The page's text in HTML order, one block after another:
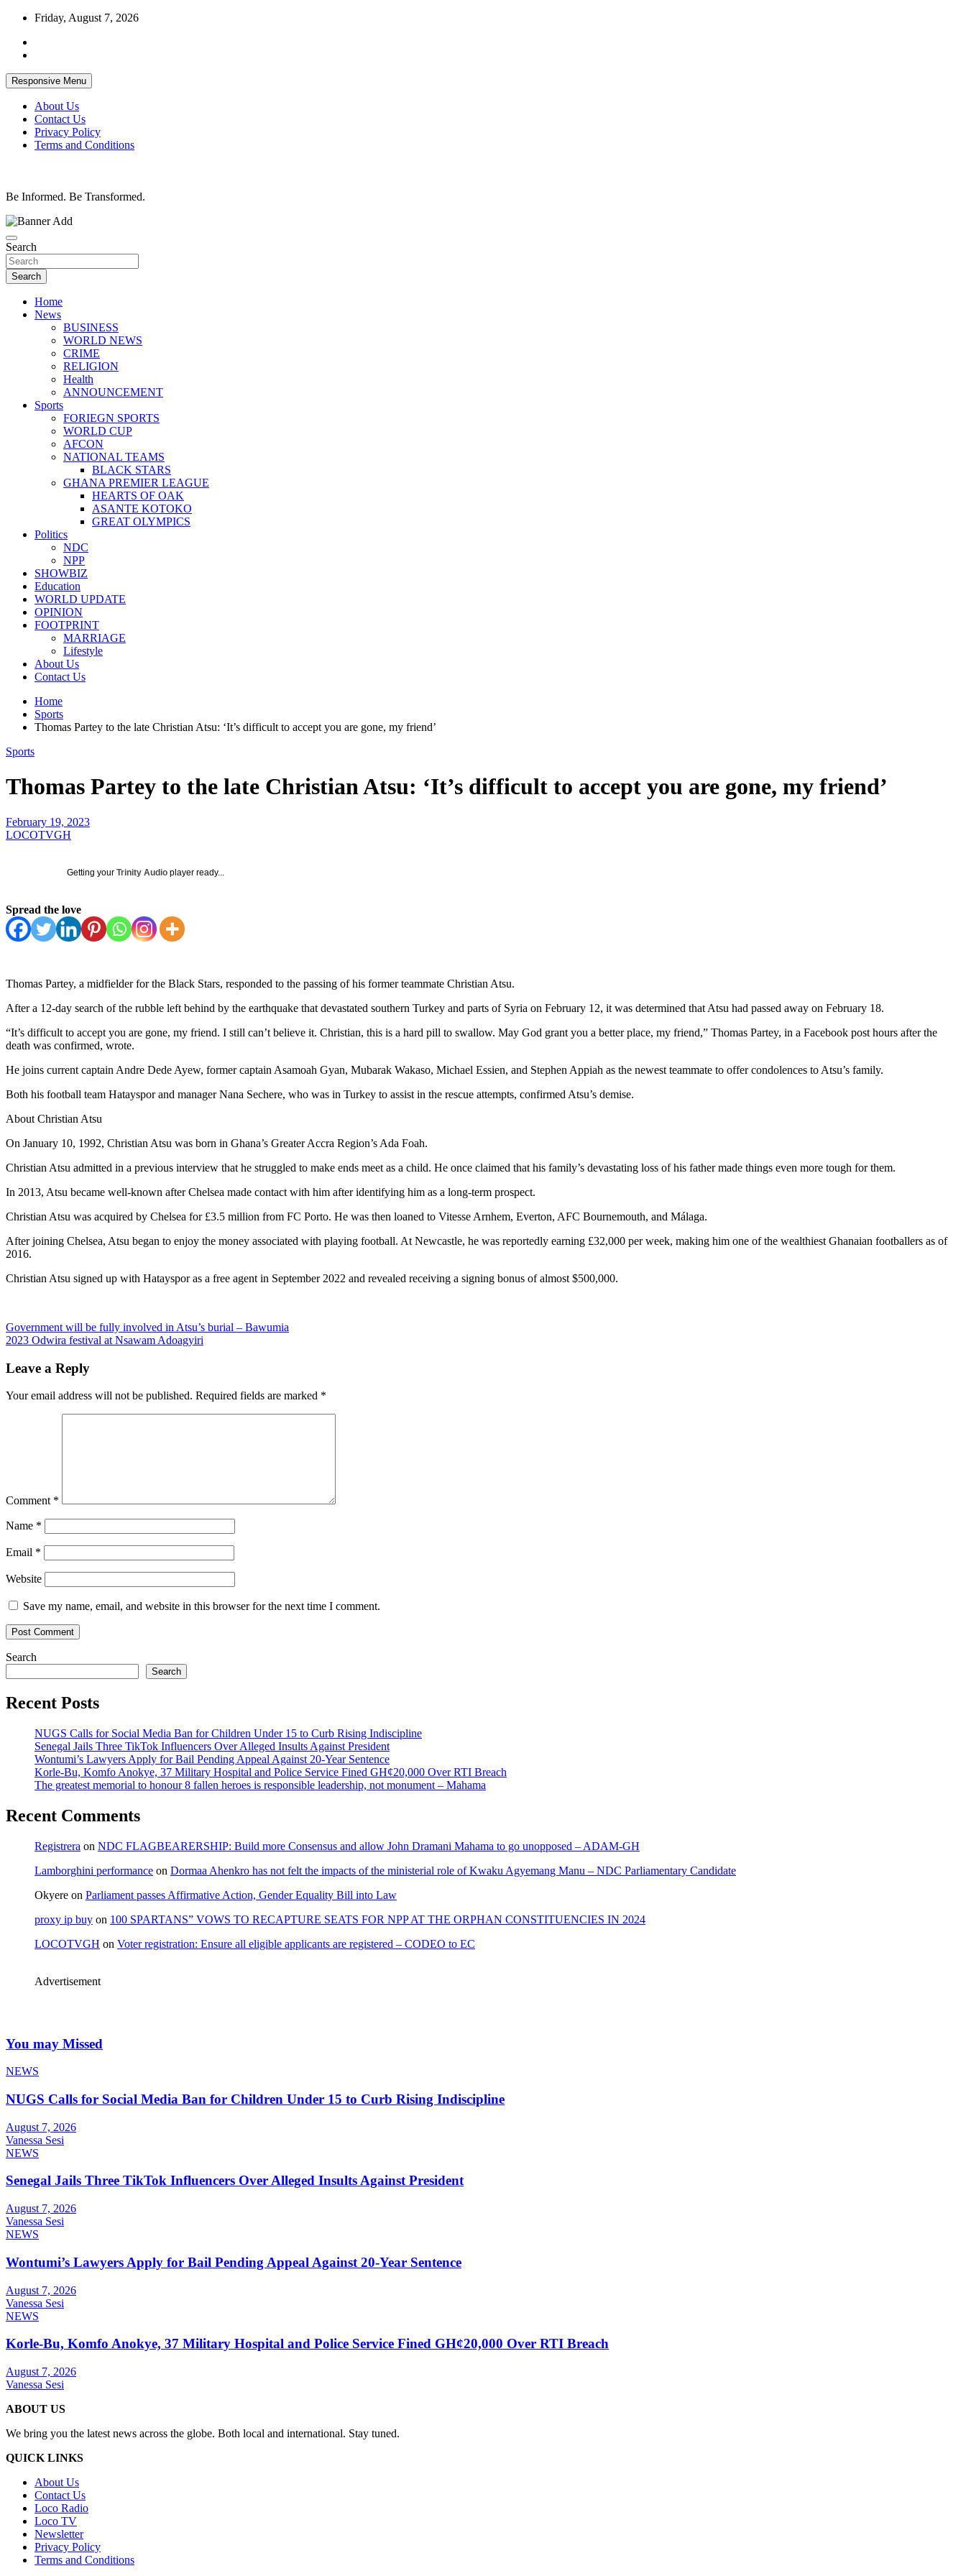
Skip
content
Friday, August 7, 2026
Responsive Menu
About Us
Contact Us
Privacy Policy
Terms and Conditions
Be Informed. Be Transformed.
Search
Search
Home
News
BUSINESS
WORLD NEWS
CRIME
RELIGION
Health
ANNOUNCEMENT
Sports
FORIEGN SPORTS
WORLD CUP
AFCON
NATIONAL TEAMS
BLACK STARS
GHANA PREMIER LEAGUE
HEARTS OF OAK
ASANTE KOTOKO
GREAT OLYMPICS
Politics
NDC
NPP
SHOWBIZ
Education
WORLD UPDATE
OPINION
FOOTPRINT
MARRIAGE
Lifestyle
About Us
Contact Us
Home
Sports
Thomas Partey to the late Christian Atsu: ‘It’s difficult to accept you are gone, my friend’
Sports
Thomas Partey to the late Christian Atsu: ‘It’s difficult to accept you are gone, my friend’
February 19, 2023
LOCOTVGH
Getting your Trinity Audio player ready...
Spread the love
Thomas Partey, a midfielder for the Black Stars, responded to the passing of his former teammate Christian Atsu.
After a 12-day search of the rubble left behind by the earthquake that devastated southern Turkey and parts of Syria on February 12, it was determined that Atsu had passed away on February 18.
“It’s difficult to accept you are gone, my friend. I still can’t believe it. Christian, this is a hard pill to swallow. May God grant you a better place, my friend,” Thomas Partey, in a Facebook post hours after the
death was confirmed, wrote.
He joins current captain Andre Dede Ayew, former captain Asamoah Gyan, Mubarak Wakaso, Michael Essien, and Stephen Appiah as the newest teammate to offer condolences to Atsu’s family.
Both his football team Hatayspor and manager Nana Sechere, who was in Turkey to assist in the rescue attempts, confirmed Atsu’s demise.
About Christian Atsu
On January 10, 1992, Christian Atsu was born in Ghana’s Greater Accra Region’s Ada Foah.
Christian Atsu admitted in a previous interview that he struggled to make ends meet as a child. He once claimed that his family’s devastating loss of his father made things even more tough for them.
In 2013, Atsu became well-known after Chelsea made contact with him after identifying him as a long-term prospect.
Christian Atsu was acquired by Chelsea for £3.5 million from FC Porto. He was then loaned to Vitesse Arnhem, Everton, AFC Bournemouth, and Málaga.
After joining Chelsea, Atsu began to enjoy the money associated with playing football. At Newcastle, he was reportedly earning £32,000 per week, making him one of the wealthiest Ghanaian footballers as of
2016.
Christian Atsu signed up with Hatayspor as a free agent in September 2022 and revealed receiving a signing bonus of almost $500,000.
Post
navigation
Government will be fully involved in Atsu’s burial – Bawumia
2023 Odwira festival at Nsawam Adoagyiri
Leave a Reply
Your email address will not be published. Required fields are marked *
Comment *
Name *
Email *
Website
Save my name, email, and website in this browser for the next time I comment.
Search
Search
Recent Posts
NUGS Calls for Social Media Ban for Children Under 15 to Curb Rising Indiscipline
Senegal Jails Three TikTok Influencers Over Alleged Insults Against President
Wontumi’s Lawyers Apply for Bail Pending Appeal Against 20-Year Sentence
Korle-Bu, Komfo Anokye, 37 Military Hospital and Police Service Fined GH¢20,000 Over RTI Breach
The greatest memorial to honour 8 fallen heroes is responsible leadership, not monument – Mahama
Recent Comments
Registrera on NDC FLAGBEARERSHIP: Build more Consensus and allow John Dramani Mahama to go unopposed – ADAM-GH
Lamborghini performance on Dormaa Ahenkro has not felt the impacts of the ministerial role of Kwaku Agyemang Manu – NDC Parliamentary Candidate
Okyere on Parliament passes Affirmative Action, Gender Equality Bill into Law
proxy ip buy on 100 SPARTANS” VOWS TO RECAPTURE SEATS FOR NPP AT THE ORPHAN CONSTITUENCIES IN 2024
LOCOTVGH on Voter registration: Ensure all eligible applicants are registered – CODEO to EC
Advertisement
You may Missed
NEWS
NUGS Calls for Social Media Ban for Children Under 15 to Curb Rising Indiscipline
August 7, 2026
Vanessa Sesi
NEWS
Senegal Jails Three TikTok Influencers Over Alleged Insults Against President
August 7, 2026
Vanessa Sesi
NEWS
Wontumi’s Lawyers Apply for Bail Pending Appeal Against 20-Year Sentence
August 7, 2026
Vanessa Sesi
NEWS
Korle-Bu, Komfo Anokye, 37 Military Hospital and Police Service Fined GH¢20,000 Over RTI Breach
August 7, 2026
Vanessa Sesi
ABOUT US
We bring you the latest news across the globe. Both local and international. Stay tuned.
QUICK LINKS
About Us
Contact Us
Loco Radio
Loco TV
Newsletter
Privacy Policy
Terms and Conditions